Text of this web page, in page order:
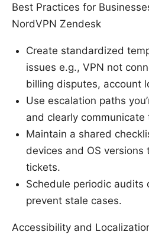
Best Practices for
NordVPN Zendesk
Create standardized
issues e.g., VPN not
billing disputes, account
Use escalation paths
and clearly
Maintain a shared
devices and OS versions
tickets.
Schedule periodic audits
prevent stale cases.
Accessibility and